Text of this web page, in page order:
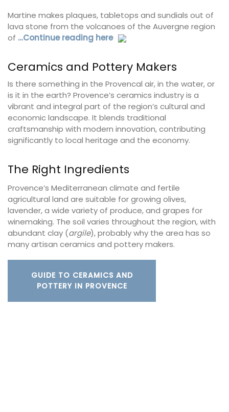
Martine makes plaques, tabletops and sundials out of
lava stone from the volcanoes of the Auvergne region
of …Continue reading here
Ceramics and Pottery Makers
Is there something in the Provencal air, in the water, or
is it in the earth? Provence’s ceramics industry is a
vibrant and integral part of the region’s cultural and
economic landscape. It blends traditional
craftsmanship with modern innovation, contributing
significantly to local heritage and the economy.
The Right Ingredients
Provence’s Mediterranean climate and fertile
agricultural land are suitable for growing olives,
lavender, a wide variety of produce, and grapes for
winemaking. The soil varies throughout the region, with
abundant clay (argile), probably why the area has so
many artisan ceramics and pottery makers.
GUIDE TO CERAMICS AND
POTTERY IN PROVENCE